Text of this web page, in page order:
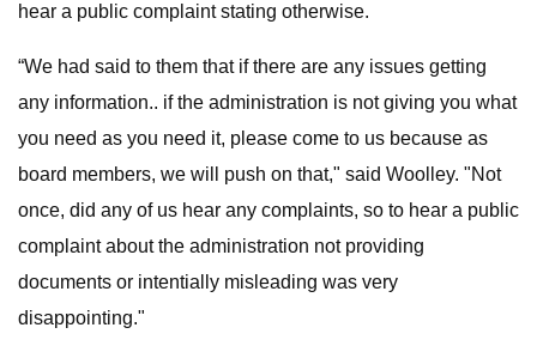
hear a public complaint stating otherwise.
“We had said to them that if there are any issues getting
any information.. if the administration is not giving you what
you need as you need it, please come to us because as
board members, we will push on that," said Woolley. "Not
once, did any of us hear any complaints, so to hear a public
complaint about the administration not providing
documents or intentially misleading was very
disappointing."